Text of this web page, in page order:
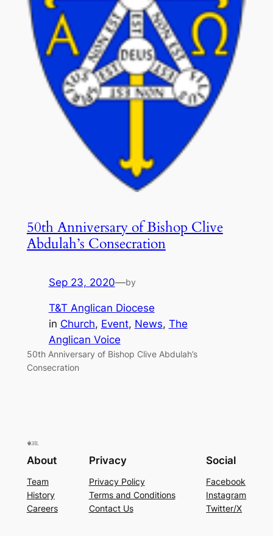
50th Anniversary of Bishop Clive
Abdulah’s Consecration
Sep 23, 2020—by
T&T Anglican Diocese
in Church, Event, News, The
Anglican Voice
50th Anniversary of Bishop Clive Abdulah’s
Consecration
About
Team
History
Careers
Privacy
Privacy Policy
Terms and Conditions
Contact Us
Social
Facebook
Instagram
Twitter/X